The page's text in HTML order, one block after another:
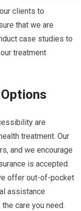
clients to
that we are
case studies to
treatment
are
treatment. Our
and we encourage
is accepted.
offer out-of-pocket
assistance
care you need.